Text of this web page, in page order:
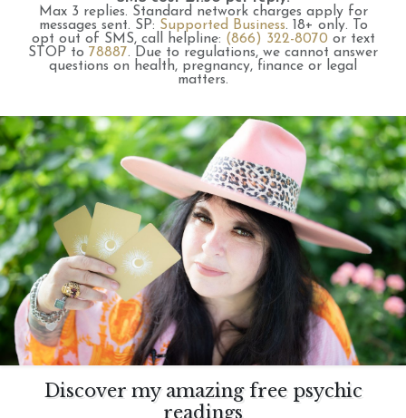
Max 3 replies. Standard network charges apply for
messages sent. SP: Supported Business. 18+ only.
To
opt out of SMS, call helpline: (866) 322-8070 or text
STOP to 78887. Due to regulations, we cannot answer
questions on health, pregnancy, finance or legal
matters.
Discover my amazing free psychic
readings